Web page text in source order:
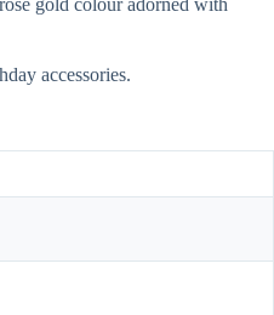
gold colour adorned with
accessories.